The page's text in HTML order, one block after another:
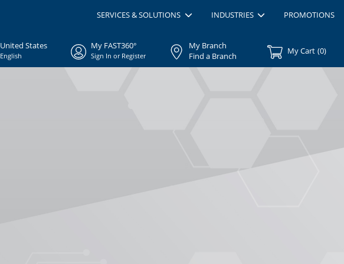
SERVICES & SOLUTIONS INDUSTRIES PROMOTIONS
United States
English
My FAST360°
Sign In or Register
My Branch
Find a Branch
My Cart (0)